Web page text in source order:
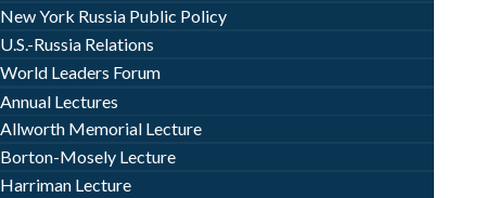
New York Russia Public Policy
U.S.-Russia Relations
World Leaders Forum
Annual Lectures
Allworth Memorial Lecture
Borton-Mosely Lecture
Harriman Lecture